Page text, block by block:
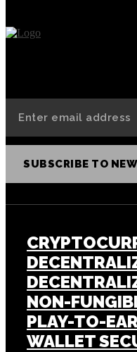
SUBSCRIBE TO
NON-
PLAY-TO-
WALLET